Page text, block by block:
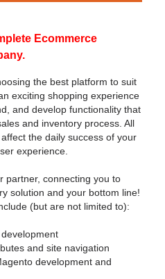
Ecommerce
the best platform to suit
exciting shopping experience
and develop functionality that
and inventory process. All
the daily success of your
experience.
partner, connecting you to
solution and your bottom line!
(but are not limited to):
and site navigation
development and